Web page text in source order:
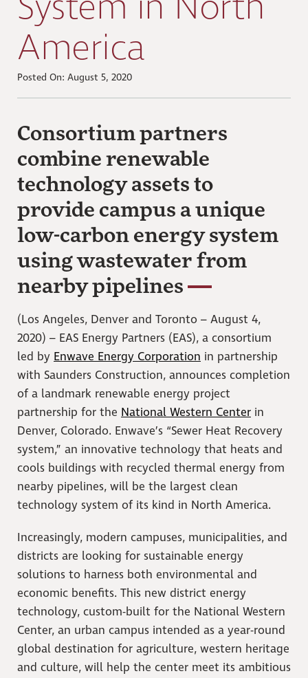
America
Posted On: August 5, 2020
Consortium partners
combine renewable
technology assets to
provide campus a unique
low-carbon energy system
using wastewater from
nearby pipelines
(Los Angeles, Denver and Toronto – August 4,
2020) – EAS Energy Partners (EAS), a consortium
led by Enwave Energy Corporation in partnership
with Saunders Construction, announces completion
of a landmark renewable energy project
partnership for the National Western Center in
Denver, Colorado. Enwave’s “Sewer Heat Recovery
system,” an innovative technology that heats and
cools buildings with recycled thermal energy from
nearby pipelines, will be the largest clean
technology system of its kind in North America.
Increasingly, modern campuses, municipalities, and
districts are looking for sustainable energy
solutions to harness both environmental and
economic benefits. This new district energy
technology, custom-built for the National Western
Center, an urban campus intended as a year-round
global destination for agriculture, western heritage
and culture, will help the center meet its ambitious